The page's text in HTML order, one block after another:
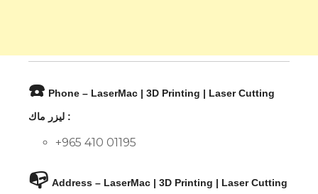
☎️ Phone – LaserMac | 3D Printing | Laser Cutting
ليزر ماك :
+965 410 01195
📭 Address – LaserMac | 3D Printing | Laser Cutting